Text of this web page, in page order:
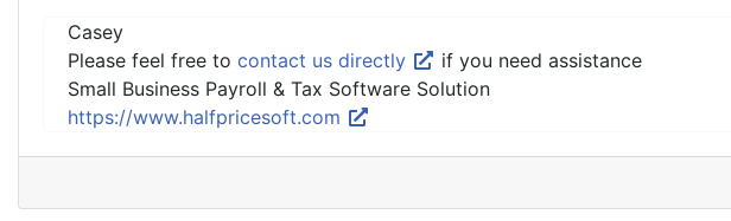
Casey
Please feel free to contact us directly
if you need assistance
Small Business Payroll & Tax Software Solution
https://www.halfpricesoft.com